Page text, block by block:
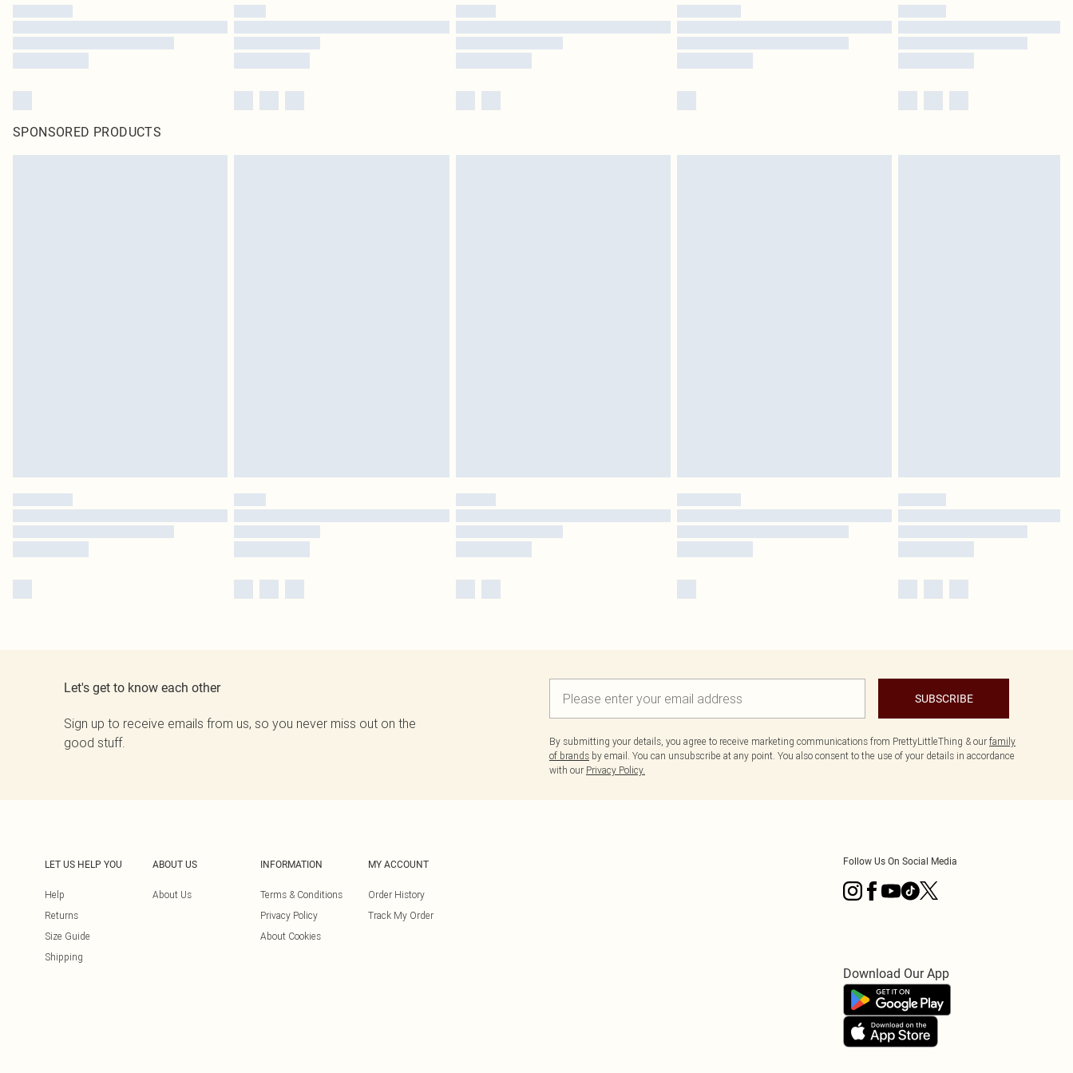
SPONSORED PRODUCTS
Let's get to know each other
Sign up to receive emails from us, so you never miss out on the
good stuff.
SUBSCRIBE
By submitting your details, you agree to receive marketing communications from PrettyLittleThing & our family
of brands by email. You can unsubscribe at any point. You also consent to the use of your details in accordance
with our Privacy Policy.
LET US HELP YOU
Help
Returns
Size Guide
Shipping
ABOUT US
About Us
INFORMATION
Terms & Conditions
Privacy Policy
About Cookies
MY ACCOUNT
Order History
Track My Order
Follow Us On Social Media
Download Our App